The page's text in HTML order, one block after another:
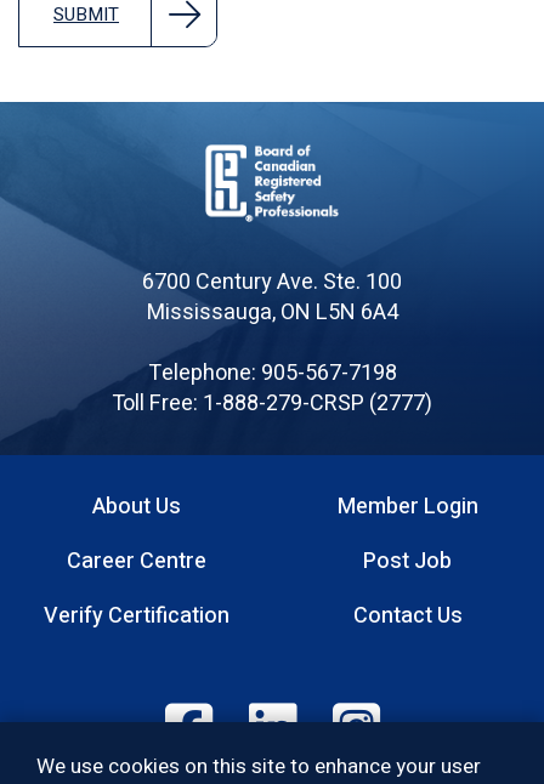
We use cookies on this site to enhance your user
SUBMIT
of
Canadian
Registered
Safety
Professionals
6700 Century Ave. Ste. 100
Mississauga, ON L5N 6A4
Telephone: 905-567-7198
Toll Free: 1-888-279-CRSP (2777)
Footer
menu
About Us
Career Centre
Verify Certification
Member Login
Post Job
Contact Us